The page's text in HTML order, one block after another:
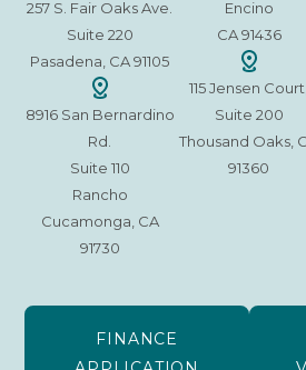
257 S. Fair Oaks Ave.
Suite 220
Pasadena, CA 91105
8916 San Bernardino
Rd.
Suite 110
Rancho
Cucamonga, CA
91730
Encino
CA 91436
115 Jensen Court,
Suite 200
Thousand Oaks,
91360
FINANCE